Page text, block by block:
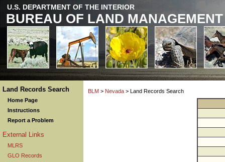
U.S. DEPARTMENT OF THE INTERIOR
BUREAU OF LAND MANAGEMENT
Land Records Search
Home Page
Instructions
Report a Problem
External Links
MLRS
GLO Records
BLM > Nevada > Land Records Search